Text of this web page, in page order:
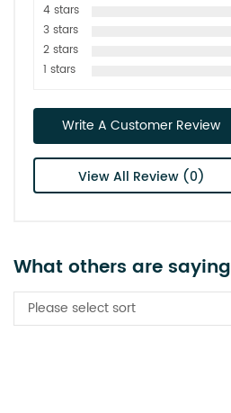
4 stars
3 stars
2 stars
1 stars
Write A Customer Review
View All Review (0)
What others are saying
Please select sort